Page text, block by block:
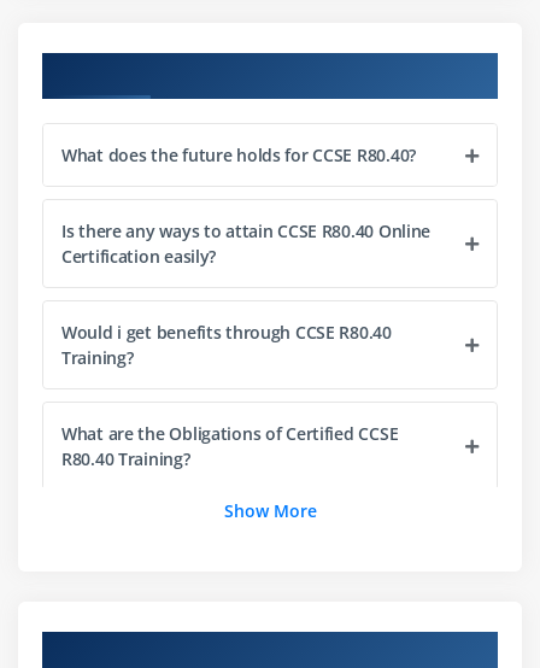
What does the future holds for CCSE R80.40?
Is there any ways to attain CCSE R80.40 Online
Certification easily?
Would i get benefits through CCSE R80.40
Training?
What are the Obligations of Certified CCSE
R80.40 Training?
What will be on the Certified CCSE R80.40 Aim?
Show More